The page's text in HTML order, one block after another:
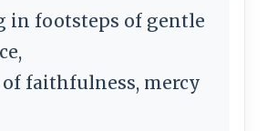
in footsteps of gentle
of faithfulness, mercy